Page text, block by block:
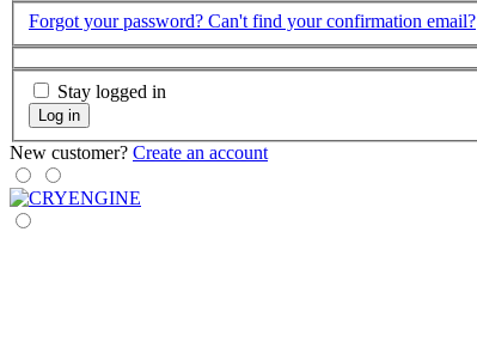
Forgot your password? Can't find your confirmation email?
Stay logged in
Log in
New customer? Create an account